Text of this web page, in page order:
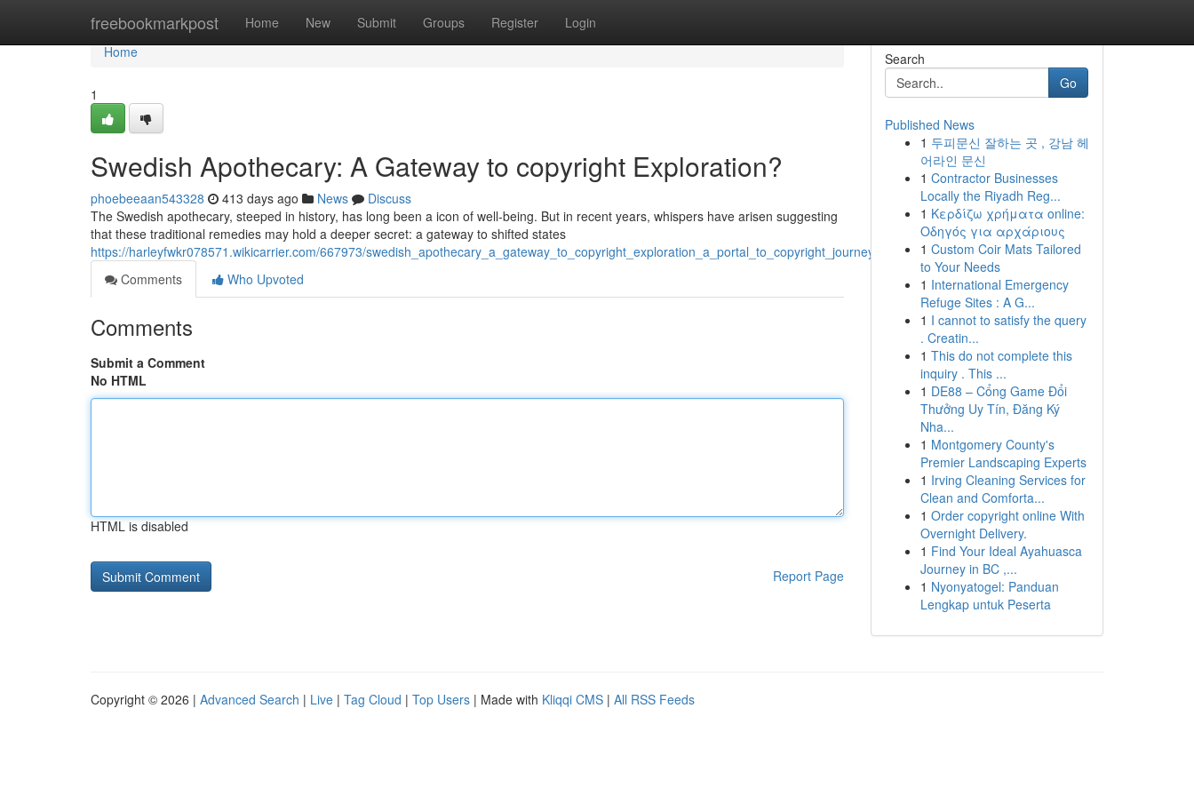
freebookmarkpost Home New Submit Groups Register Login
Home
Home
1
Swedish Apothecary: A Gateway to copyright Exploration?
phoebeeaan543328 413 days ago News
Discuss
The Swedish apothecary, steeped in history, has long been a icon of well-being. But in recent years, whispers have arisen suggesting
that these traditional remedies may hold a deeper secret: a gateway to shifted states
https://harleyfwkr078571.wikicarrier.com/667973/swedish_apothecary_a_gateway_to_copyright_exploration_a_portal_to_copyright_journeys
Comments
Who Upvoted
Comments
Submit a Comment
No HTML
HTML is disabled
Report Page
Search
Go
Published News
1 두피문신 잘하는 곳 , 강남 헤
어라인 문신
1 Contractor Businesses
Locally the Riyadh Reg...
1 Κερδίζω χρήματα online:
Οδηγός για αρχάριους
1 Custom Coir Mats Tailored
to Your Needs
1 International Emergency
Refuge Sites : A G...
1 I cannot to satisfy the query
. Creatin...
1 This do not complete this
inquiry . This ...
1 DE88 – Cổng Game Đổi
Thưởng Uy Tín, Đăng Ký
Nha...
1 Montgomery County's
Premier Landscaping Experts
1 Irving Cleaning Services for
Clean and Comforta...
1 Order copyright online With
Overnight Delivery.
1 Find Your Ideal Ayahuasca
Journey in BC ,...
1 Nyonyatogel: Panduan
Lengkap untuk Peserta
Copyright © 2026 | Advanced Search | Live | Tag Cloud | Top Users | Made with Kliqqi CMS | All RSS Feeds